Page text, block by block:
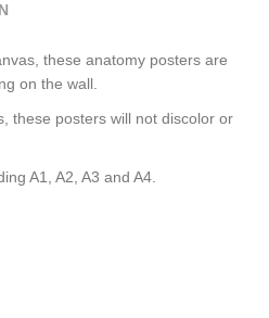
these anatomy posters are
on the wall.
these posters will not discolor or
A1, A2, A3 and A4.